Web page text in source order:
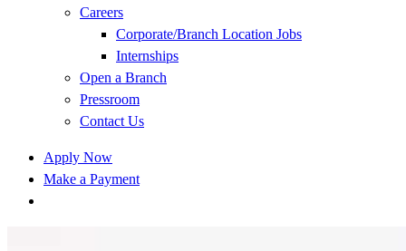
Careers
Corporate/Branch Location Jobs
Internships
Open a Branch
Pressroom
Contact Us
Apply Now
Make a Payment